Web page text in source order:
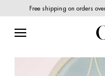
Free shipping on orders